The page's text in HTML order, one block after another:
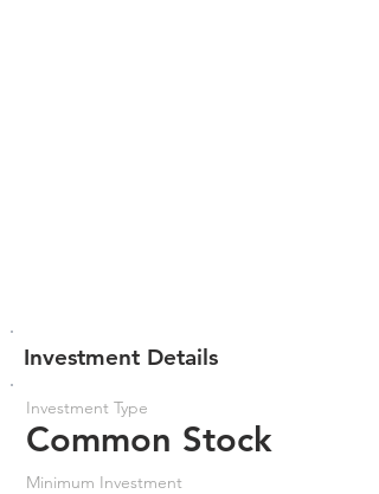
Investment Details
Investment Type
Common Stock
Minimum Investment